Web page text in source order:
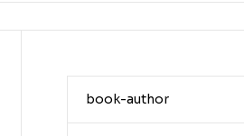
book-author